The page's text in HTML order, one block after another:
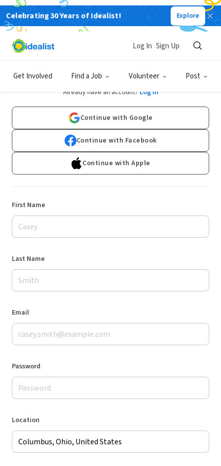
Celebrating 30 Years of Idealist! Explore
Get Involved Find a Job Volunteer Post
Log In Sign Up
Sign Up
Already have an account? Log In
Continue with Google
Continue with Facebook
Continue with Apple
First Name
Last Name
Email
Password
Location